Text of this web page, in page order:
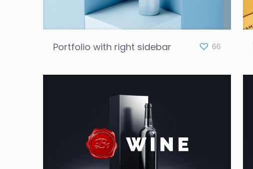
Portfolio with right sidebar 66